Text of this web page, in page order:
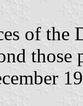
of the